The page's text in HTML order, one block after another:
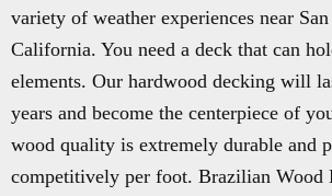
variety of weather experiences near
California. You need a deck that can
elements. Our hardwood decking will
years and become the centerpiece of
wood quality is extremely durable and
competitively per foot. Brazilian Wood